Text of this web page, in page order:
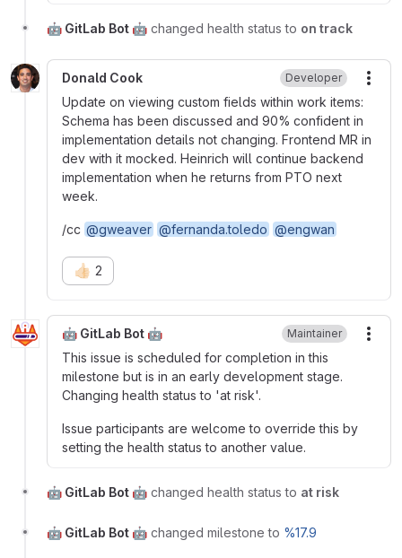
🤖 GitLab Bot 🤖 changed health status to on track
Donald Cook Developer
Update on viewing custom fields within work items:
Schema has been discussed and 90% confident in
implementation details not changing. Frontend MR in
dev with it mocked. Heinrich will continue backend
implementation when he returns from PTO next
week.
/cc @gweaver @fernanda.toledo @engwan
👍🏻 2
🤖 GitLab Bot 🤖 Maintainer
This issue is scheduled for completion in this
milestone but is in an early development stage.
Changing health status to 'at risk'.
Issue participants are welcome to override this by
setting the health status to another value.
🤖 GitLab Bot 🤖 changed health status to at risk
🤖 GitLab Bot 🤖 changed milestone to %17.9